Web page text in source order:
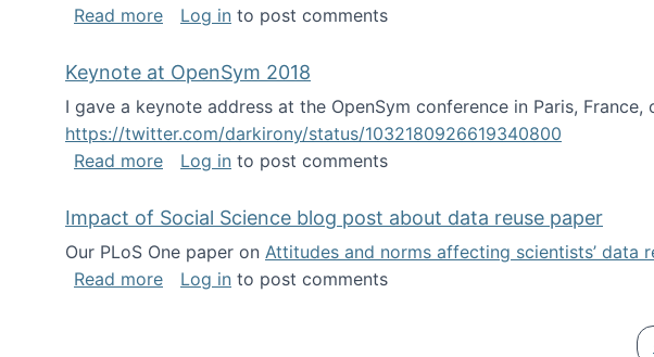
Read moreabout The ASIS&T Research in Information Science Award
Log in to post comments
Keynote at OpenSym 2018
I gave a keynote address at the OpenSym conference in Paris,
https://twitter.com/darkirony/status/1032180926619340800
Read moreabout Keynote at OpenSym 2018
Log in to post comments
Impact of Social Science blog post about data reuse paper
Our PLoS One paper on Attitudes and norms affecting scientists’ data
Read moreabout Impact of Social Science blog post about data reuse
Log in to post comments